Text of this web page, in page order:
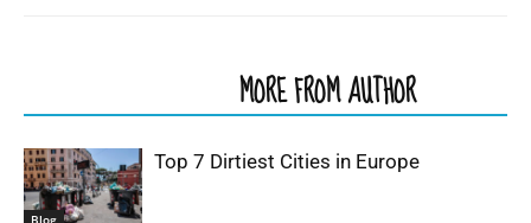
MORE FROM AUTHOR
Blog
Top 7 Dirtiest Cities in Europe